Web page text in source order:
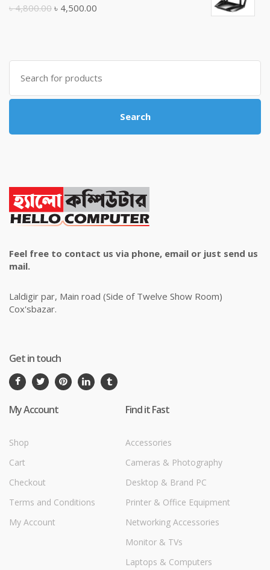
৳4,800.00 Original
৳ 4,800.00.
৳ 4,500.00
৳ 4,500.00.
Search
for:
Search
Feel free to contact us via phone, email or just send us
mail.
Laldigir par, Main road (Side of Twelve Show Room)
Cox'sbazar.
Get in touch
My Account
Shop
Cart
Checkout
Terms and Conditions
My Account
Find it Fast
Accessories
Cameras & Photography
Desktop & Brand PC
Printer & Office Equipment
Networking Accessories
Monitor & TVs
Laptops & Computers